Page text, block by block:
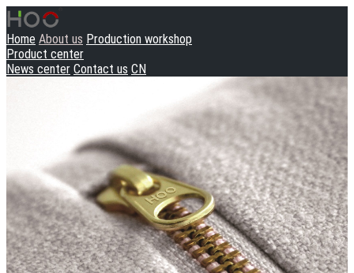
Home About us Production workshop
Product center
News center Contact us CN